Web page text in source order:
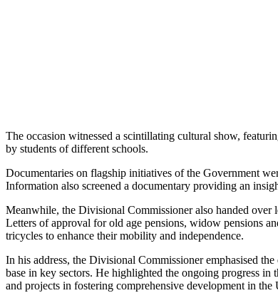
The occasion witnessed a scintillating cultural show,
by students of different schools.
Documentaries on flagship initiatives of the Government
Information also screened a documentary providing an
Meanwhile, the Divisional Commissioner also handed over
Letters of approval for old age pensions, widow pensions
tricycles to enhance their mobility and independence.
In his address, the Divisional Commissioner emphasised
base in key sectors. He highlighted the ongoing progress
and projects in fostering comprehensive development in the